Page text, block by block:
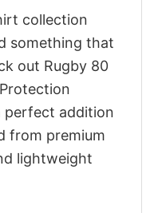
collection
something that
out Rugby 80
perfect addition
from premium
lightweight